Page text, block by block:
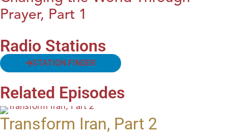
Prayer, Part 1
Radio Stations
STATION FINDER
Related Episodes
Transform Iran, Part 2